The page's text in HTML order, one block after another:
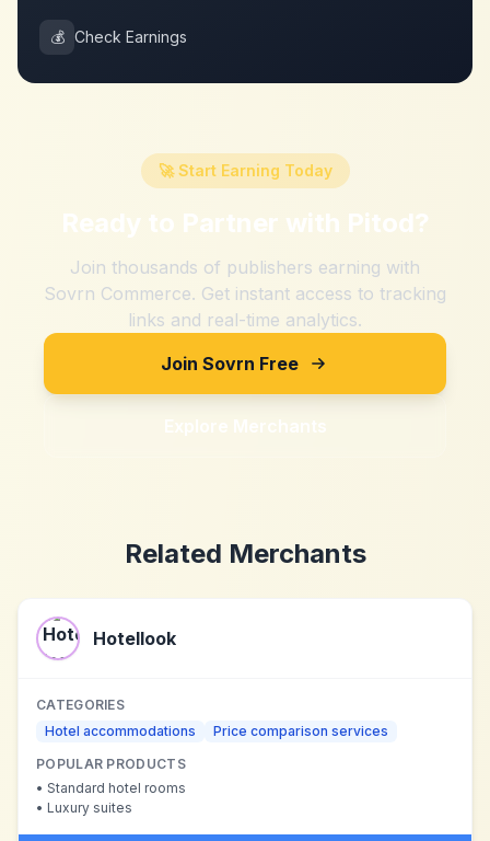
💰 Check Earnings
🚀 Start Earning Today
Ready to Partner with Pitod?
Join thousands of publishers earning with
Sovrn Commerce. Get instant access to tracking
links and real-time analytics.
Join Sovrn Free
Explore Merchants
Related Merchants
Hotellook
CATEGORIES
Hotel accommodations
Price comparison services
POPULAR PRODUCTS
• Standard hotel rooms
• Luxury suites